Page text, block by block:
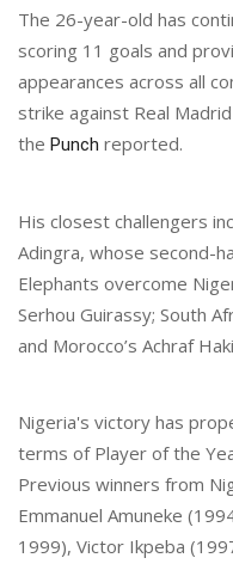
The 26-year-old has
scoring 11 goals and
appearances across all
strike against Real
the Punch reported.
His closest challengers
Adingra, whose second-
Elephants overcome
Serhou Guirassy; South
and Morocco’s Achraf
Nigeria's victory has
terms of Player of the
Previous winners from
Emmanuel Amuneke
1999), Victor Ikpeba